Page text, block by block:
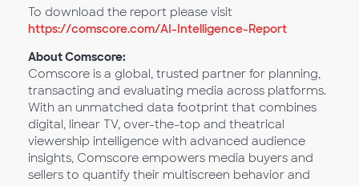
To download the report please visit
https://comscore.com/AI-Intelligence-Report
About Comscore:
Comscore is a global, trusted partner for planning,
transacting and evaluating media across platforms.
With an unmatched data footprint that combines
digital, linear TV, over-the-top and theatrical
viewership intelligence with advanced audience
insights, Comscore empowers media buyers and
sellers to quantify their multiscreen behavior and